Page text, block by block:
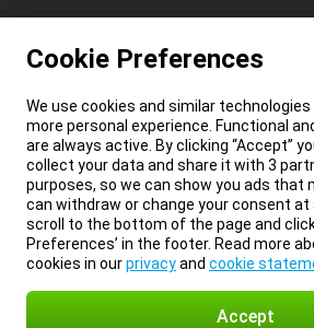
Cookie Preferences
We use cookies and similar
more personal experience. Functional
are always active. By clicking “Accept”
collect your data and share it with 3
purposes, so we can show you ads that
can withdraw or change your consent at
scroll to the bottom of the page and click
Preferences’ in the footer. Read more
cookies in ourprivacyand cookie
Accept